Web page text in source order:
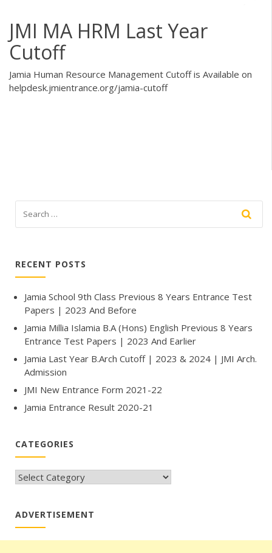
JMI MA HRM Last Year
Cutoff
Jamia Human Resource Management Cutoff is Available on
helpdesk.jmientrance.org/jamia-cutoff
RECENT POSTS
Jamia School 9th Class Previous 8 Years Entrance Test
Papers | 2023 And Before
Jamia Millia Islamia B.A (Hons) English Previous 8 Years
Entrance Test Papers | 2023 And Earlier
Jamia Last Year B.Arch Cutoff | 2023 & 2024 | JMI Arch.
Admission
JMI New Entrance Form 2021-22
Jamia Entrance Result 2020-21
CATEGORIES
CATEGORIES
ADVERTISEMENT